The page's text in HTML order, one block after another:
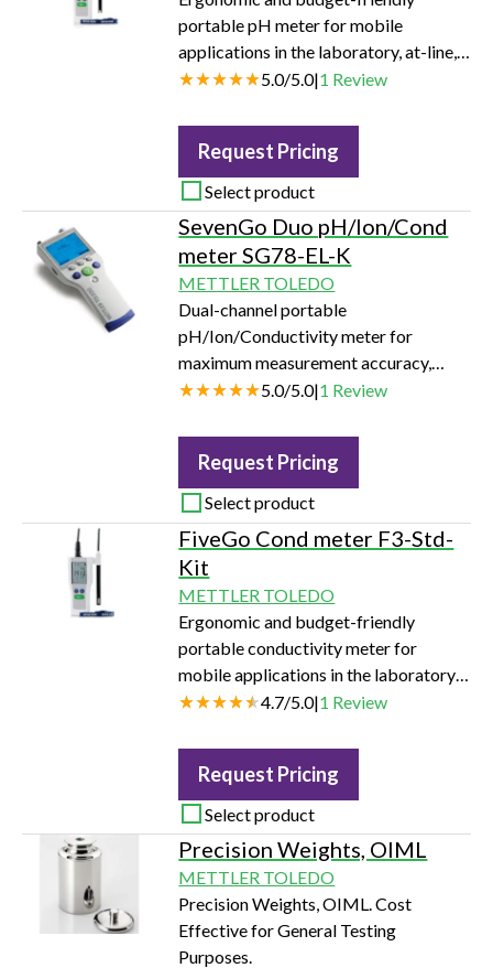
portable pH meter for mobile
applications in the laboratory, at-line,
or in the field.
5.0/5.0|1 Review
Request Pricing
Select product
SevenGo Duo pH/Ion/Cond
meter SG78-EL-K
METTLER TOLEDO
Dual-channel portable
pH/Ion/Conductivity meter for
maximum measurement accuracy,
security, and application flexibility in
5.0/5.0|1 Review
Request Pricing
Select product
FiveGo Cond meter F3-Std-
Kit
METTLER TOLEDO
Ergonomic and budget-friendly
portable conductivity meter for
mobile applications in the laboratory,
at-line, or in the field.
4.7/5.0|1 Review
Request Pricing
Select product
Precision Weights, OIML
METTLER TOLEDO
Precision Weights, OIML. Cost
Effective for General Testing
Purposes.